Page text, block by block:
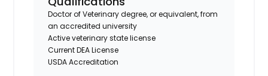
Doctor of Veterinary degree, or equivalent, from
an accredited university
Active veterinary state license
Current DEA License
USDA Accreditation